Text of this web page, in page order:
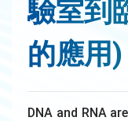
驗室到
的應用)
DNA and RNA